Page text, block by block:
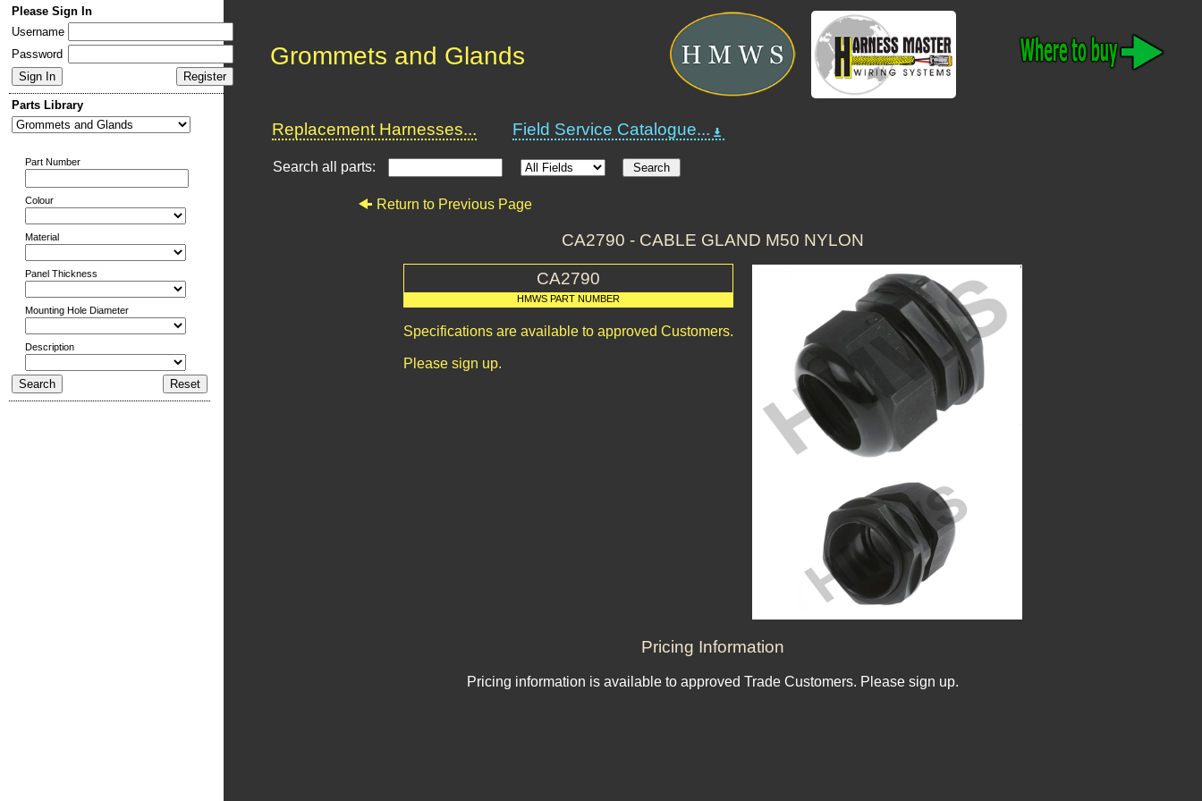
Please Sign In
Username
Password
Parts Library
Part Number
Colour
Material
Panel Thickness
Mounting Hole Diameter
Description
Grommets and Glands
Replacement Harnesses... Field Service Catalogue...
Search all parts:
Return to Previous Page
CA2790 - CABLE GLAND M50 NYLON
CA2790
HMWS PART NUMBER
Specifications are available to approved Customers.
Please sign up.
Pricing Information
Pricing information is available to approved Trade Customers. Please sign up.